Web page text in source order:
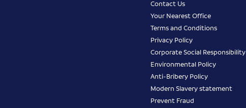
Contact Us
Your Nearest Office
Terms and Conditions
Privacy Policy
Corporate Social Responsibility
Environmental Policy
Anti-Bribery Policy
Modern Slavery statement
Prevent Fraud